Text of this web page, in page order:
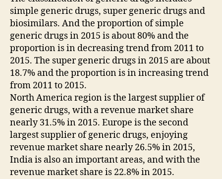
simple generic drugs, super generic drugs and
biosimilars. And the proportion of simple
generic drugs in 2015 is about 80% and the
proportion is in decreasing trend from 2011 to
2015. The super generic drugs in 2015 are about
18.7% and the proportion is in increasing trend
from 2011 to 2015.
North America region is the largest supplier of
generic drugs, with a revenue market share
nearly 31.5% in 2015. Europe is the second
largest supplier of generic drugs, enjoying
revenue market share nearly 26.5% in 2015,
India is also an important areas, and with the
revenue market share is 22.8% in 2015.